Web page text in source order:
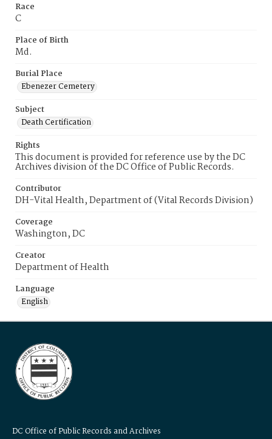
Race
C
Place of Birth
Md.
Burial Place
Ebenezer Cemetery
Subject
Death Certification
Rights
This document is provided for reference use by the DC
Archives division of the DC Office of Public Records.
Contributor
DH-Vital Health, Department of (Vital Records Division)
Coverage
Washington, DC
Creator
Department of Health
Language
English
DC Office of Public Records and Archives